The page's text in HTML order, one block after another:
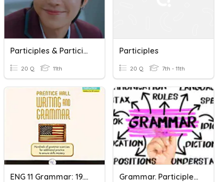
Participles & Participial Phrase (Test)
20 Q 11th
Participles
20 Q 7th - 11th
ENG 11 Grammar: 19.2 Verbals--Participles Grammar. Participles VS Passives